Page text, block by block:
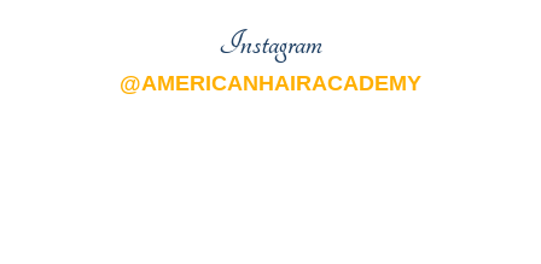
Instagram
@AMERICANHAIRACADEMY